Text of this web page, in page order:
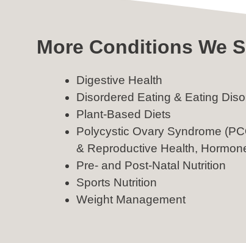
More Conditions We
Digestive Health
Disordered Eating & Eating
Plant-Based Diets
Polycystic Ovary Syndrome
& Reproductive Health,
Pre- and Post-Natal Nutrition
Sports Nutrition
Weight Management